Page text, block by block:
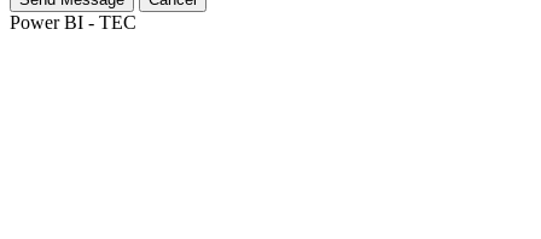
Power BI - TEC